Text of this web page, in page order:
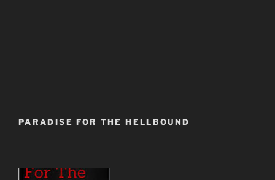
PARADISE FOR THE HELLBOUND